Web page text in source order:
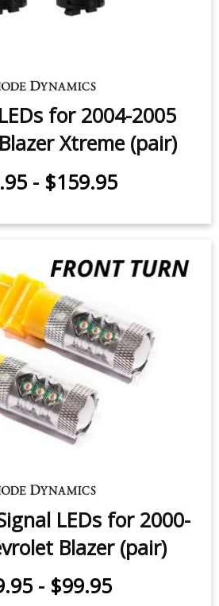
for 2004-2005
Xtreme (pair)
- $159.95
LEDs for 2000-
Blazer (pair)
- $99.95